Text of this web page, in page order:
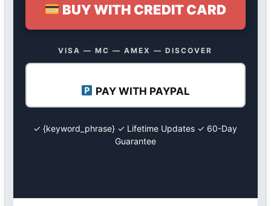
BUY WITH CREDIT CARD
VISA — MC — AMEX — DISCOVER
PAY WITH PAYPAL
✓ {keyword_phrase} ✓ Lifetime Updates ✓ 60-Day
Guarantee